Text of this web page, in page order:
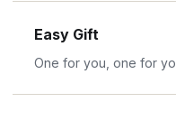
Easy Gift
One for you, one for